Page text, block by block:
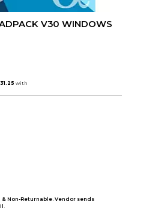
V30 WINDOWS
& Non-Returnable. Vendor sends